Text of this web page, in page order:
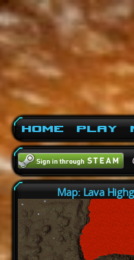
Home Play
Map: Lava